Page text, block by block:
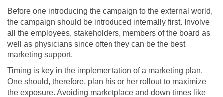
Before one introducing the campaign to the external world,
the campaign should be introduced internally first. Involve
all the employees, stakeholders, members of the board as
well as physicians since often they can be the best
marketing support.
Timing is key in the implementation of a marketing plan.
One should, therefore, plan his or her rollout to maximize
the exposure. Avoiding marketplace and down times like